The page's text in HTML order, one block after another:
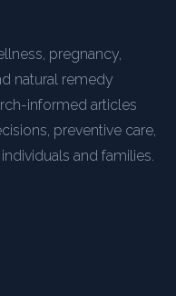
pregnancy,
natural remedy
informed articles
preventive care,
and families.